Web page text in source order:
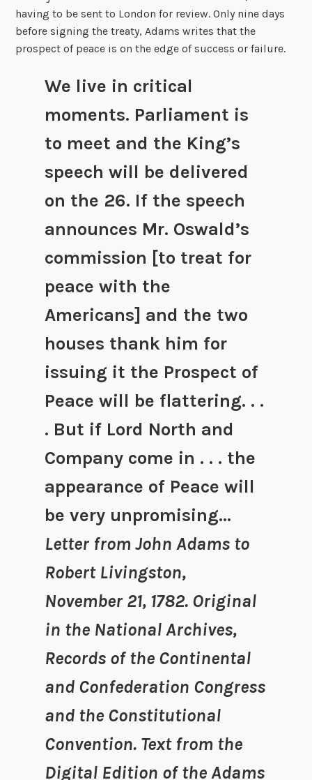
having to be sent to London for review. Only nine days
before signing the treaty, Adams writes that the
prospect of peace is on the edge of success or failure.
We live in critical
moments. Parliament is
to meet and the King’s
speech will be delivered
on the 26. If the speech
announces Mr. Oswald’s
commission [to treat for
peace with the
Americans] and the two
houses thank him for
issuing it the Prospect of
Peace will be flattering. . .
. But if Lord North and
Company come in . . . the
appearance of Peace will
be very unpromising…
Letter from John Adams to
Robert Livingston,
November 21, 1782. Original
in the National Archives,
Records of the Continental
and Confederation Congress
and the Constitutional
Convention. Text from the
Digital Edition of the Adams